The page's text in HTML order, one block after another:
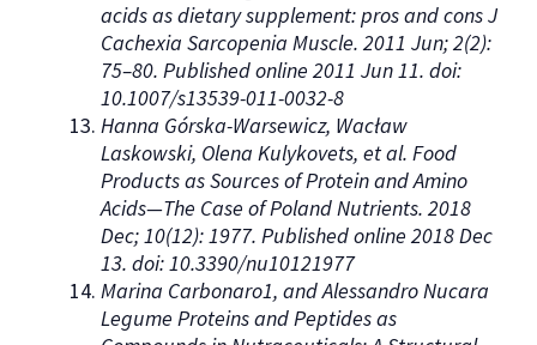
acids as dietary supplement: pros and cons J
Cachexia Sarcopenia Muscle. 2011 Jun; 2(2):
75–80. Published online 2011 Jun 11. doi:
10.1007/s13539-011-0032-8
Hanna Górska-Warsewicz, Wacław
Laskowski, Olena Kulykovets, et al. Food
Products as Sources of Protein and Amino
Acids—The Case of Poland Nutrients. 2018
Dec; 10(12): 1977. Published online 2018 Dec
13. doi: 10.3390/nu10121977
Marina Carbonaro1, and Alessandro Nucara
Legume Proteins and Peptides as